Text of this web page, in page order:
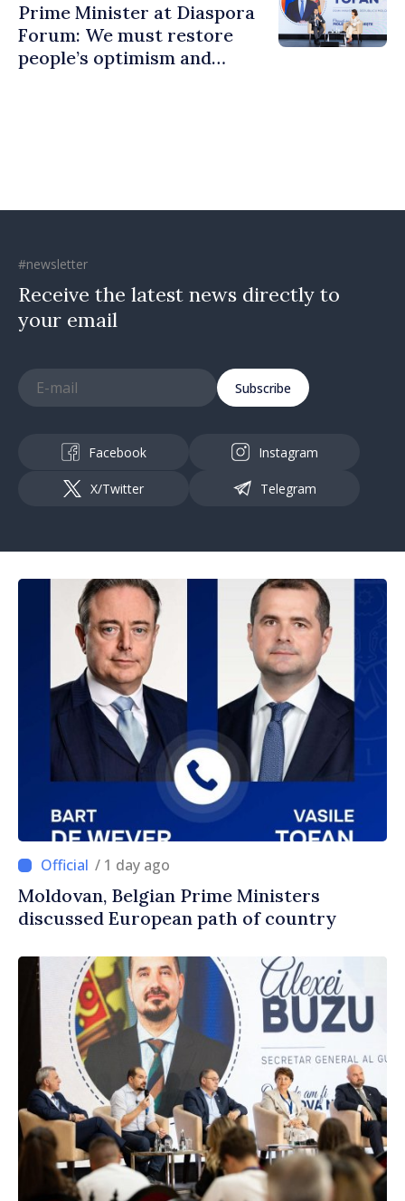
Prime Minister at Diaspora
Forum: We must restore
people’s optimism and
#newsletter
Receive the latest news directly to
your email
Subscribe
Facebook Instagram
X/Twitter Telegram
/ 1 day ago
Moldovan, Belgian Prime Ministers
discussed European path of country